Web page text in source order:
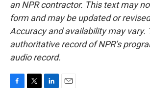
an NPR contractor. This text may
form and may be updated or
Accuracy and availability may vary.
authoritative record of NPR’s
audio record.